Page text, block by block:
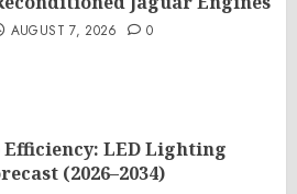
AUGUST 7, 2026 0
LED Lighting
(2026–2034)